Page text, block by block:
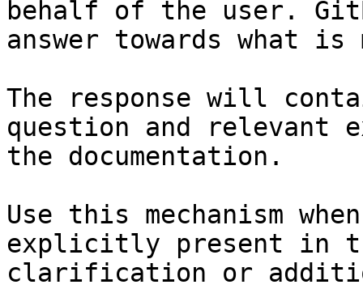
behalf of the user.
answer towards what
The response will
question and relevant
the documentation.
Use this mechanism
explicitly present in
clarification or